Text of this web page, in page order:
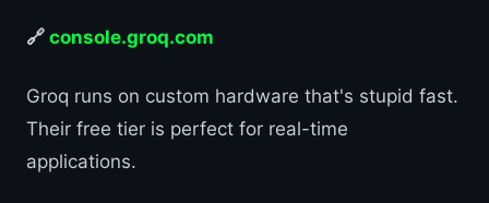
🔗 console.groq.com
Groq runs on custom hardware that's stupid fast.
Their free tier is perfect for real-time
applications.